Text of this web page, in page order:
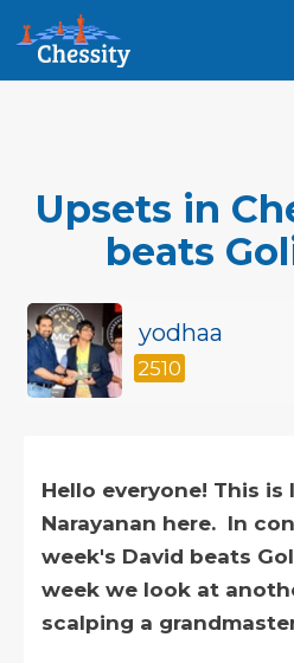
Upsets in
beats
yodhaa
2510
Hello everyone! This is
Narayanan here. In
week's David beats
week we look at
scalping a